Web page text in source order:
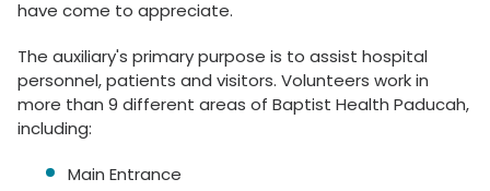
have come to appreciate.
The auxiliary's primary purpose is to assist hospital
personnel, patients and visitors. Volunteers work in
more than 9 different areas of Baptist Health Paducah,
including:
Main Entrance